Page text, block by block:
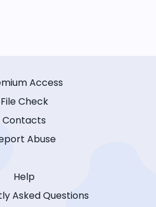
Access
File Check
Contacts
Abuse
Help
Asked Questions